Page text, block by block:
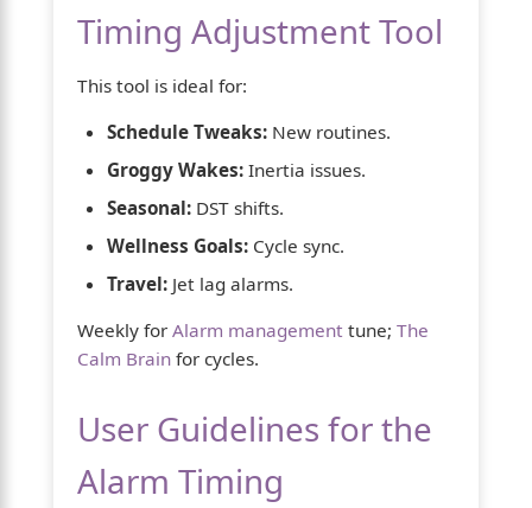
Timing Adjustment Tool
This tool is ideal for:
Schedule Tweaks: New routines.
Groggy Wakes: Inertia issues.
Seasonal: DST shifts.
Wellness Goals: Cycle sync.
Travel: Jet lag alarms.
Weekly for Alarm management tune; The
Calm Brain for cycles.
User Guidelines for the
Alarm Timing